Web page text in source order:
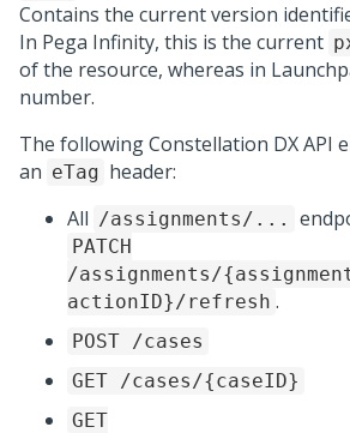
Contains the current version
In Pega Infinity, this is the current
of the resource, whereas in
number.
The followingConstellation DX API
an eTag header:
All /assignments/...
PATCH
/assignments/
actionID}/refresh .
POST /cases
GET /cases/{caseID}
GET